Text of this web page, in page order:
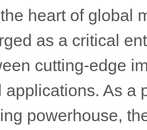
heart of global
as a critical
cutting-edge
applications. As a
powerhouse,